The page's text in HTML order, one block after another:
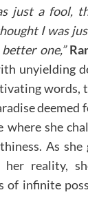
just a fool,
I was
one,”
unyielding
words,
deemed
where she
As
her reality,
of infinite